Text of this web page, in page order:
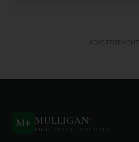
ADVERTISEMENT
M+ MULLIGAN+
FIND. TRACK. PLAY GOLF